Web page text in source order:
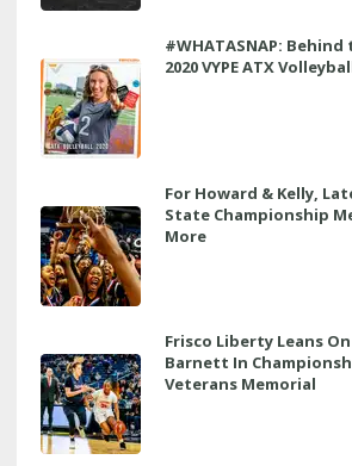
#WHATASNAP:
2020 VYPE ATX
For Howard & Kelly,
State Championship
More
Frisco Liberty Leans
Barnett In
Veterans Memorial